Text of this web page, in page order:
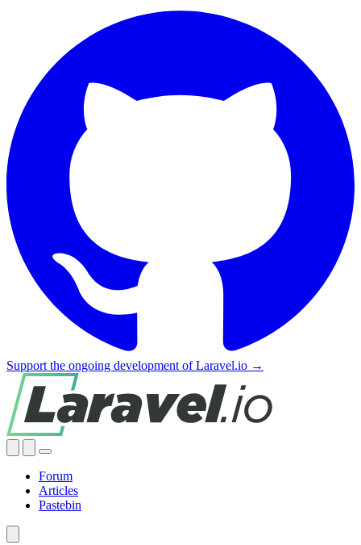
Support the ongoing development of Laravel.io →
Forum
Articles
Pastebin